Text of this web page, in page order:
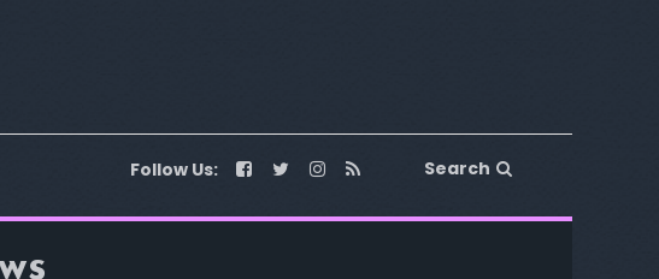
Follow Us: Search